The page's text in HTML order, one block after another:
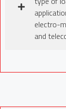
electro-
and